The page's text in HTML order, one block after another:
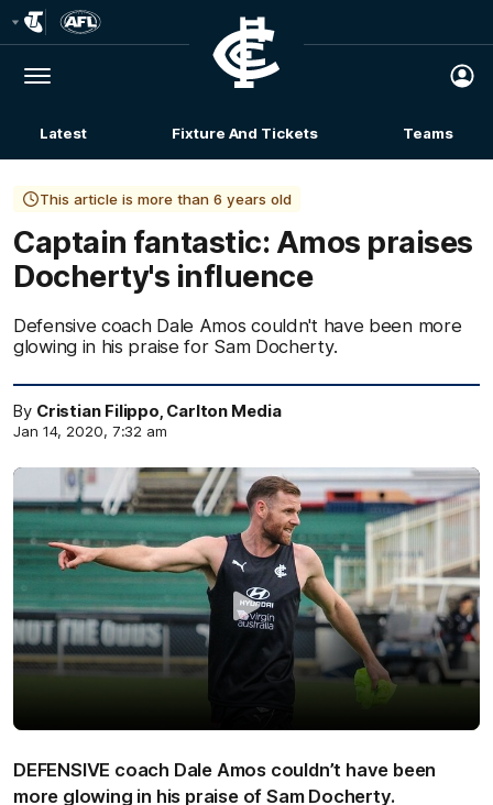
Logo
Menu
Club
Logo
Latest Fixture And Tickets Teams
This article is more than 6 years old
Captain fantastic: Amos praises
Docherty's influence
Defensive coach Dale Amos couldn't have been more
glowing in his praise for Sam Docherty.
By Cristian Filippo, Carlton Media
Jan 14, 2020, 7:32 am
DEFENSIVE coach Dale Amos couldn’t have been
more glowing in his praise of Sam Docherty.